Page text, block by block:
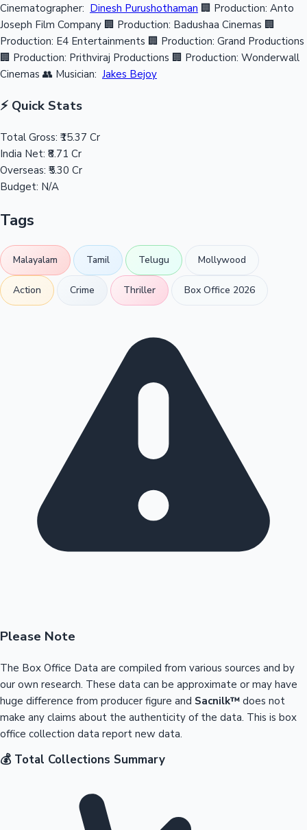
Cinematographer: Dinesh Purushothaman 🏢 Production: Anto
Joseph Film Company 🏢 Production: Badushaa Cinemas 🏢
Production: E4 Entertainments 🏢 Production: Grand Productions
🏢 Production: Prithviraj Productions 🏢 Production: Wonderwall
Cinemas 👥 Musician: Jakes Bejoy
⚡ Quick Stats
Total Gross: ₹15.37 Cr
India Net: ₹8.71 Cr
Overseas: ₹5.30 Cr
Budget: N/A
Tags
Malayalam Tamil Telugu Mollywood
Action Crime Thriller Box Office 2026
Please Note
The Box Office Data are compiled from various sources and by
our own research. These data can be approximate or may have
huge difference from producer figure and Sacnilk™ does not
make any claims about the authenticity of the data. This is box
office collection data report new data.
💰 Total Collections Summary